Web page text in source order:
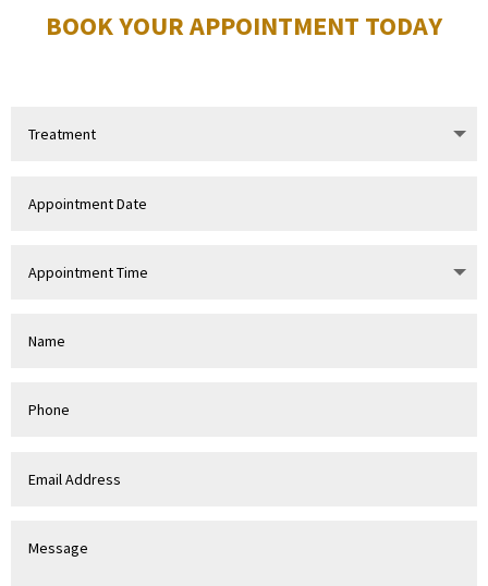
BOOK YOUR APPOINTMENT TODAY